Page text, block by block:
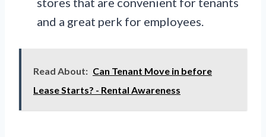
and a great perk for employees.
Read About: Can Tenant Move in before
Lease Starts? - Rental Awareness